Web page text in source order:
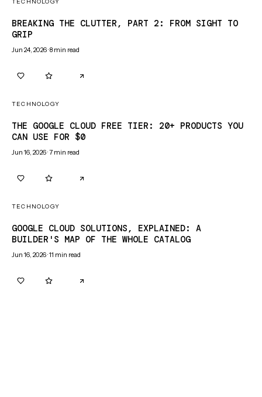
BREAKING THE CLUTTER, PART 2: FROM SIGHT TO
GRIP
Jun 24, 2026·8 min read
TECHNOLOGY
THE GOOGLE CLOUD FREE TIER: 20+ PRODUCTS YOU
CAN USE FOR $0
Jun 16, 2026·7 min read
TECHNOLOGY
GOOGLE CLOUD SOLUTIONS, EXPLAINED: A
BUILDER'S MAP OF THE WHOLE CATALOG
Jun 16, 2026·11 min read